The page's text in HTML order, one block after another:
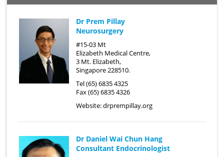
Dr Prem Pillay
Neurosurgery
#15-03 Mt
Elizabeth Medical Centre,
3 Mt. Elizabeth,
Singapore 228510.
Tel (65) 6835 4325
Fax (65) 6835 4326
Website:drprempillay.org
Dr Daniel Wai Chun Hang
Consultant Endocrinologist